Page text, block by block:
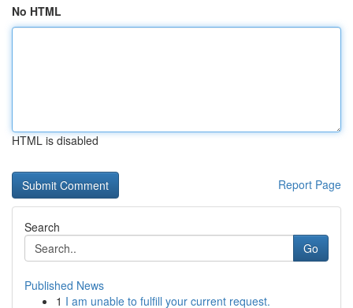
No HTML
HTML is disabled
Report Page
Search
Go
Published News
1 I am unable to fulfill your current request.